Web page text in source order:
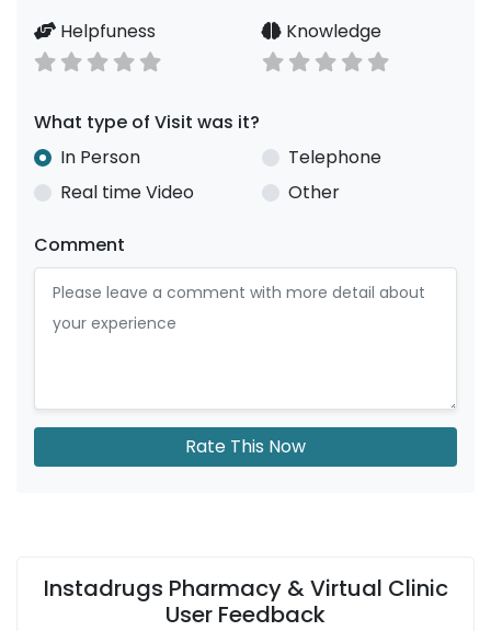
Helpfuness Knowledge
What type of Visit was it?
In Person
Telephone
Real time Video
Other
Comment
Rate This Now
Instadrugs Pharmacy & Virtual Clinic
User Feedback